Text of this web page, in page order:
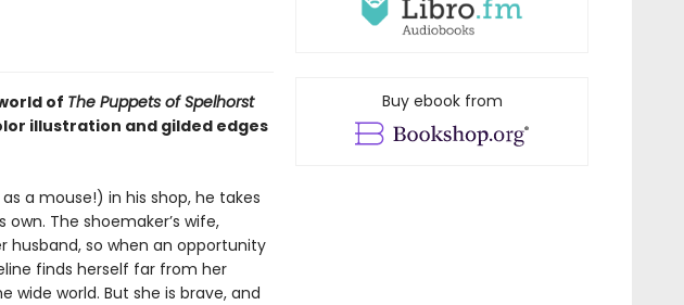
of The Puppets of Spelhorst
illustration and gilded edges
a mouse!) in his shop, he takes
own. The shoemaker’s wife,
husband, so when an opportunity
finds herself far from her
world. But she is brave, and
Buy ebook from